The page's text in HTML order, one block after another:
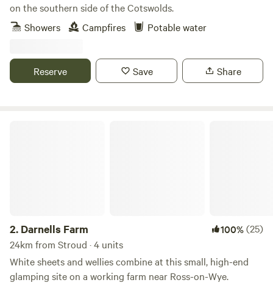
on the southern side of the Cotswolds.
Showers
Campfires Potable water
Reserve Save Share
2. Darnells Farm 100%(25)
24km from Stroud · 4 units
White sheets and wellies combine at this small, high-end
glamping site on a working farm near Ross-on-Wye.